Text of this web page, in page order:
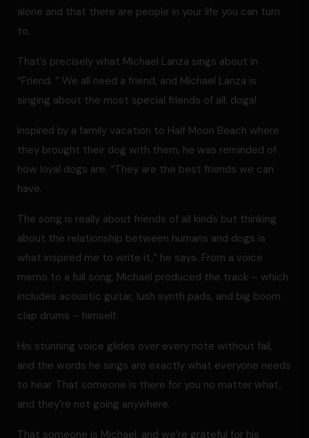
alone and that there are people in your life you can turn
to.
That’s precisely what Michael Lanza sings about in
“Friend. ” We all need a friend, and Michael Lanza is
singing about the most special friends of all: dogs!
Inspired by a family vacation to Half Moon Beach where
they brought their dog with them, he was reminded of
how loyal dogs are. “They are the best friends we can
have.
The song is really about friends of all kinds but thinking
about the relationship between humans and dogs is
what inspired me to write it,” he says. From a voice
memo to a full song, Michael produced the track – which
includes acoustic guitar, lush synth pads, and big boom
clap drums – himself.
His stunning voice glides over every note without fail,
and the words he sings are exactly what everyone needs
to hear. That someone is there for you no matter what,
and they’re not going anywhere.
That someone is Michael, and we’re grateful for his